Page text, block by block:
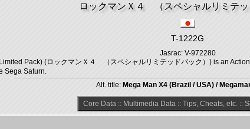
ロックマンＸ４ （スペシャルリミテッ
T-1222G
Jasrac: V-972280
Pack) (ロックマンＸ４ （スペシャルリミテッドパック）) is an
Sega Saturn.
Alt. title: Mega Man X4 (Brazil / USA) /
Core Data:: Multimedia Data:: Tips, Cheats, etc.::